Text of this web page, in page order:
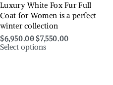
Luxury White Fox Fur Full
Coat for Women is a perfect
winter collection
$6,950.00 $7,550.00
Select options